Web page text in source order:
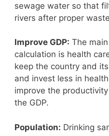
sewage water so that
rivers after proper
Improve GDP: The
calculation is health
keep the country and
and invest less in
improve the
the GDP.
Population: Drinking